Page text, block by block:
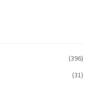
(396)
(31)